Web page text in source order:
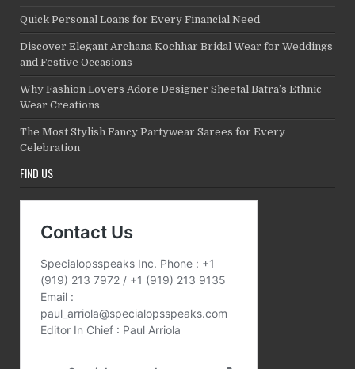
Quick Personal Loans for Every Financial Need
Discover Elegant Archana Kochhar Bridal Wear for Weddings
and Festive Occasions
Why Fashion Lovers Adore Designer Sheetal Batra’s Ethnic
Wear Creations
The Most Stylish Fancy Partywear Sarees for Every
Celebration
FIND US